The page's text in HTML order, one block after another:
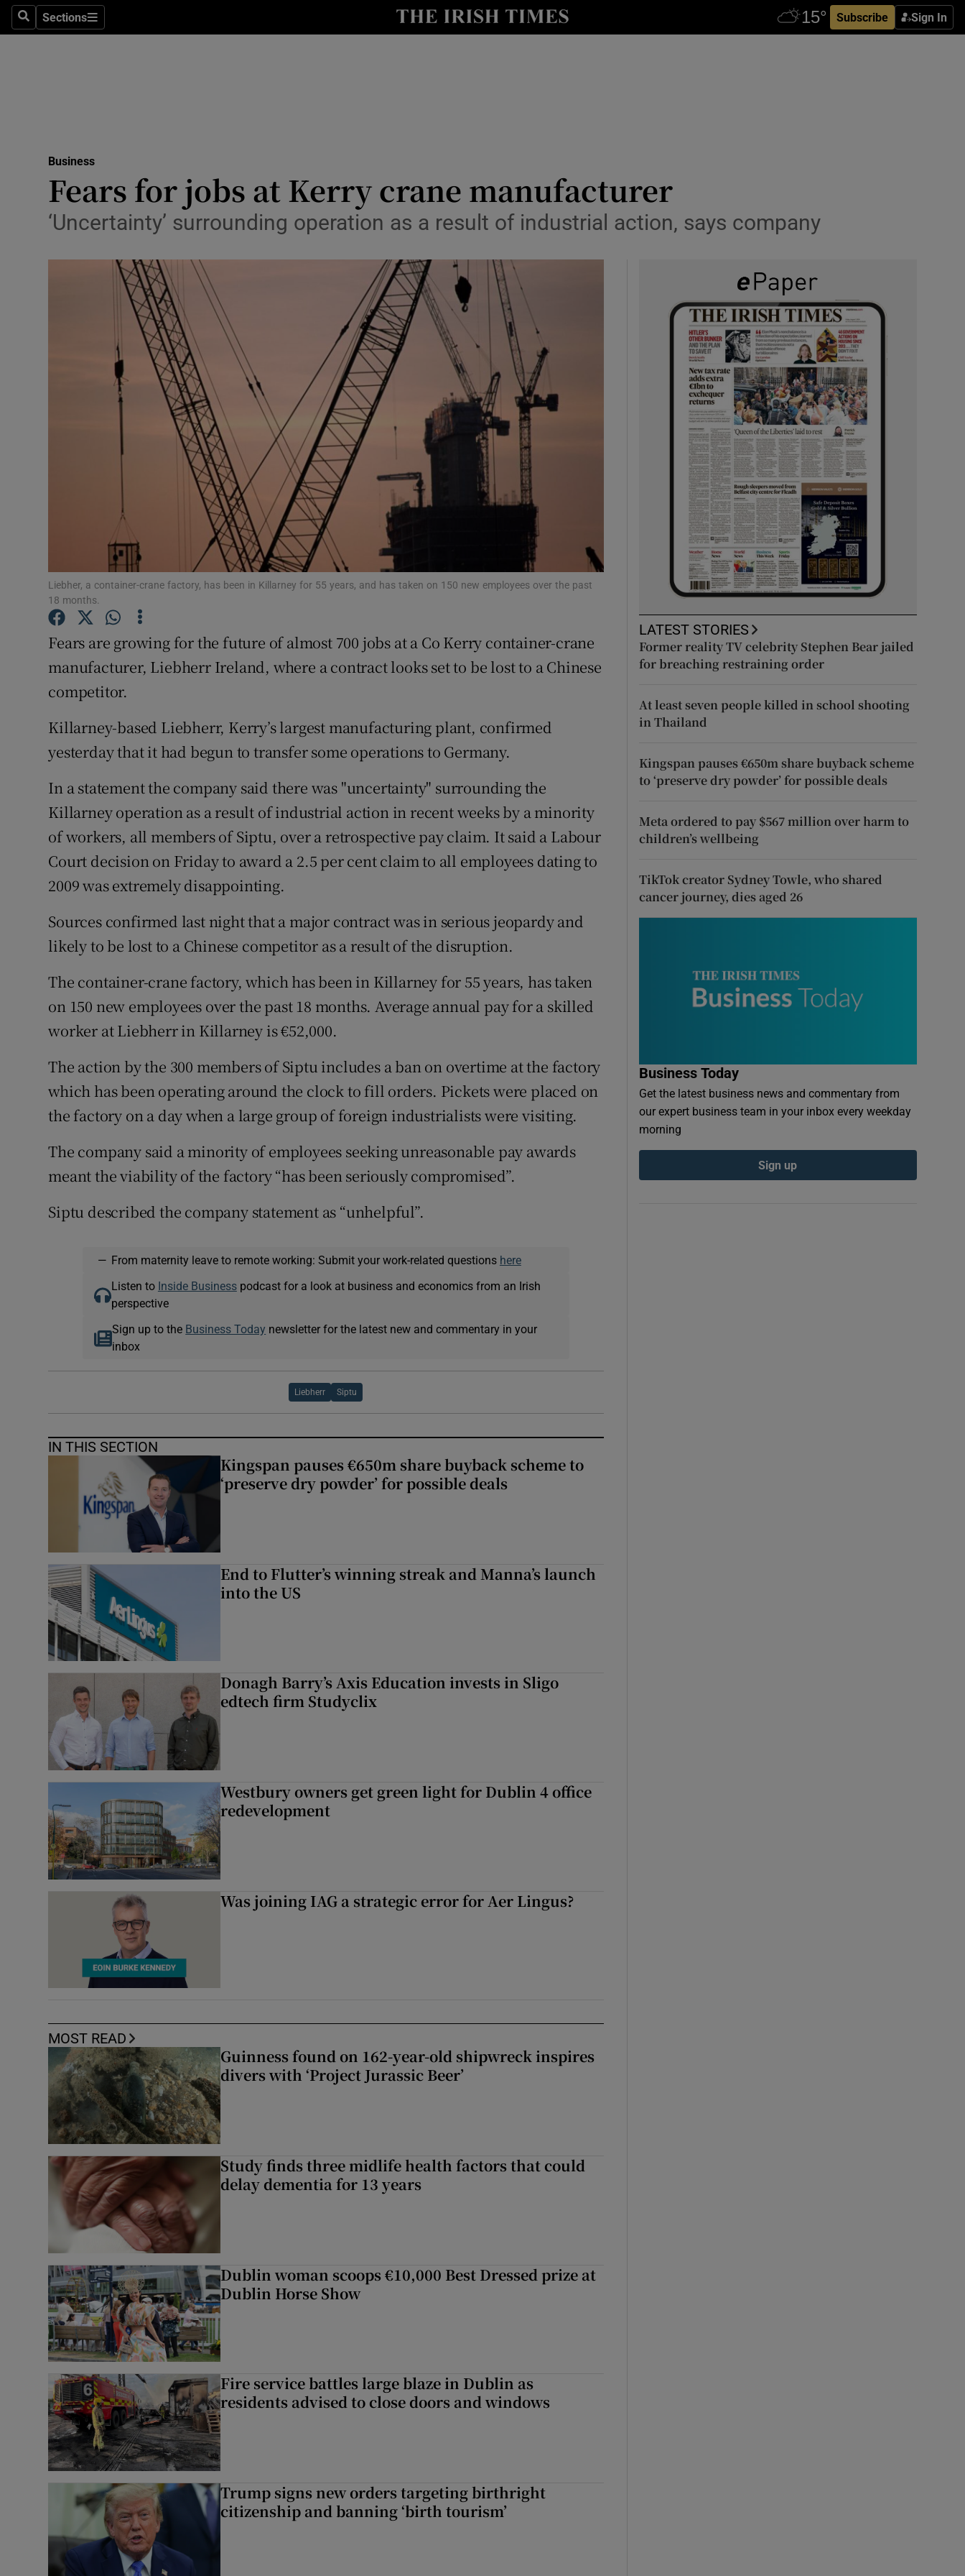
SearchSections
Sections Subscribe Sign In
Show Life & Style sub sections
Media
Abroad
Show Motors sub sections
Podcasts
Show Podcasts sub sections
Video
Photography
Gaeilge
Show Gaeilge sub sections
History
Show History sub sections
Family NoticesOpens in new window
Competitions
Newsletters
Weather Forecast
Business
Fears for jobs at Kerry crane manufacturer
‘Uncertainty’ surrounding operation as a result of industrial action, says company
Liebher, a container-crane factory, has been in Killarney for 55 years, and has taken on 150 new employees over the past
18 months.
Fears are growing for the future of almost 700 jobs at a Co Kerry container-crane
manufacturer, Liebherr Ireland, where a contract looks set to be lost to a Chinese
competitor.
Killarney-based Liebherr, Kerry’s largest manufacturing plant, confirmed
yesterday that it had begun to transfer some operations to Germany.
In a statement the company said there was "uncertainty" surrounding the
Killarney operation as a result of industrial action in recent weeks by a minority
of workers, all members of Siptu, over a retrospective pay claim. It said a Labour
Court decision on Friday to award a 2.5 per cent claim to all employees dating to
2009 was extremely disappointing.
Sources confirmed last night that a major contract was in serious jeopardy and
likely to be lost to a Chinese competitor as a result of the disruption.
The container-crane factory, which has been in Killarney for 55 years, has taken
on 150 new employees over the past 18 months. Average annual pay for a skilled
worker at Liebherr in Killarney is €52,000.
The action by the 300 members of Siptu includes a ban on overtime at the factory
which has been operating around the clock to fill orders. Pickets were placed on
the factory on a day when a large group of foreign industrialists were visiting.
The company said a minority of employees seeking unreasonable pay awards
meant the viability of the factory “has been seriously compromised”.
Siptu described the company statement as “unhelpful”.
— From maternity leave to remote working: Submit your work-related questions here
Listen to Inside Businesspodcast for a look at business and economics from an Irish
perspective
Sign up to the Business Today newsletter for the latest new and commentary in your
inbox
Liebherr Siptu
IN THIS SECTION
Kingspan pauses €650m share buyback scheme to
‘preserve dry powder’ for possible deals
End to Flutter’s winning streak and Manna’s launch
into the US
Donagh Barry’s Axis Education invests in Sligo
edtech firm Studyclix
Westbury owners get green light for Dublin 4 office
redevelopment
Was joining IAG a strategic error for Aer Lingus?
MOST READ
Guinness found on 162-year-old shipwreck inspires
divers with ‘Project Jurassic Beer’
Study finds three midlife health factors that could
delay dementia for 13 years
Dublin woman scoops €10,000 Best Dressed prize at
Dublin Horse Show
Fire service battles large blaze in Dublin as
residents advised to close doors and windows
Trump signs new orders targeting birthright
citizenship and banning ‘birth tourism’
LATEST STORIES
Former reality TV celebrity Stephen Bear jailed
for breaching restraining order
At least seven people killed in school shooting
in Thailand
Kingspan pauses €650m share buyback scheme
to ‘preserve dry powder’ for possible deals
Meta ordered to pay $567 million over harm to
children’s wellbeing
TikTok creator Sydney Towle, who shared
cancer journey, dies aged 26
Business Today
Get the latest business news and commentary from
our expert business team in your inbox every weekday
morning
Sign up